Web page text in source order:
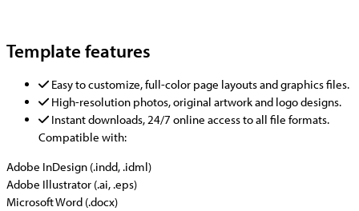
Template features
Easy to customize, full-color page layouts and graphics files.
High-resolution photos, original artwork and logo designs.
Instant downloads, 24/7 online access to all file formats.
Compatible with:
Adobe InDesign (.indd, .idml)
Adobe Illustrator (.ai, .eps)
Microsoft Word (.docx)